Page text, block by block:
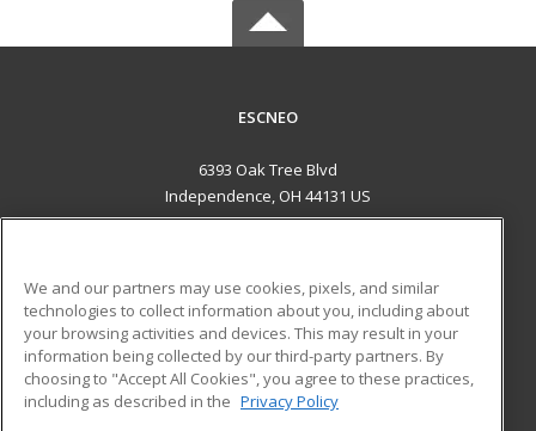
ESCNEO
6393 Oak Tree Blvd
Independence, OH 44131 US
ADDITIONAL RESOURCES
Military
Financial Assistance
Help
Student Blog
We and our partners may use cookies, pixels, and similar
technologies to collect information about you, including about
your browsing activities and devices. This may result in your
information being collected by our third-party partners. By
choosing to "Accept All Cookies", you agree to these practices,
including as described in the Privacy Policy